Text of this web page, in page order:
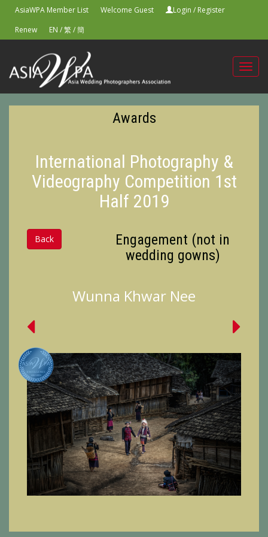
AsiaWPA Member List Welcome Guest Login / Register
Renew
EN /繁/簡
Awards
International Photography &
Videography Competition 1st
Half 2019
Back
Engagement (not in
wedding gowns)
Wunna Khwar Nee